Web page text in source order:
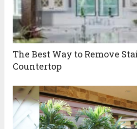
The Best Way to Remove
Countertop